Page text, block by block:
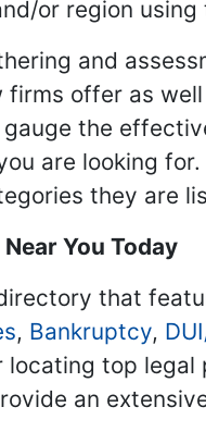
or region using
and
offer as
the
are looking
they are
You Today
that
, Bankruptcy,
top legal
an